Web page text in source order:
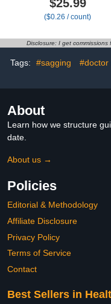
Family Meter Kits…
$25.99
($0.26 / count)
Disclosure: I get
Tags: #sagging #doctor
About
Learn how we structure
date.
About us →
Policies
Editorial & Methodology
Affiliate Disclosure
Privacy Policy
Terms of Service
Contact
Best Sellers in